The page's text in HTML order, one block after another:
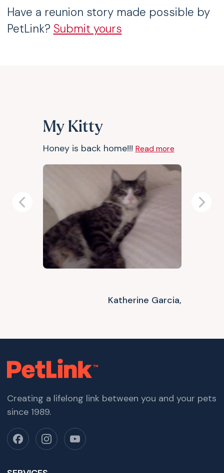
Have a reunion story made possible by
PetLink? Submit yours
My Kitty
Honey is back home!!! Read more
Katherine Garcia,
Previous Next
Creating a lifelong link between you and your pets
since 1989.